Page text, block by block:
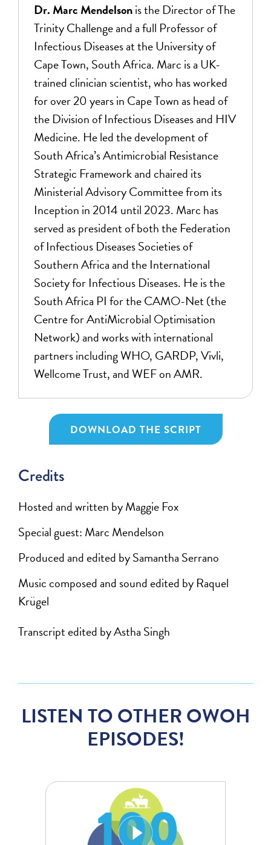
Dr. Marc Mendelsonis the Director of The
Trinity Challenge and a full Professor of
Infectious Diseases at the University of
Cape Town, South Africa. Marc is a UK-
trained clinician scientist, who has worked
for over 20 years in Cape Town as head of
the Division of Infectious Diseases and HIV
Medicine. He led the development of
South Africa’s Antimicrobial Resistance
Strategic Framework and chaired its
Ministerial Advisory Committee from its
Inception in 2014 until 2023. Marc has
served as president of both the Federation
of Infectious Diseases Societies of
Southern Africa and the International
Society for Infectious Diseases. He is the
South Africa PI for the CAMO-Net (the
Centre for AntiMicrobial Optimisation
Network) and works with international
partners including WHO, GARDP, Vivli,
Wellcome Trust, and WEF on AMR.
DOWNLOAD THE SCRIPT
Credits
Hosted and written by Maggie Fox
Special guest: Marc Mendelson
Produced and edited by Samantha Serrano
Music composed and sound edited by Raquel
Krügel
Transcript edited by Astha Singh
LISTEN TO OTHER OWOH
EPISODES!